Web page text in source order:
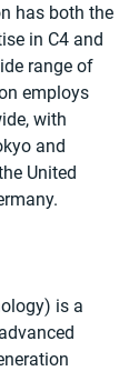
has both the
in C4 and
range of
employs
with
and
United
is a